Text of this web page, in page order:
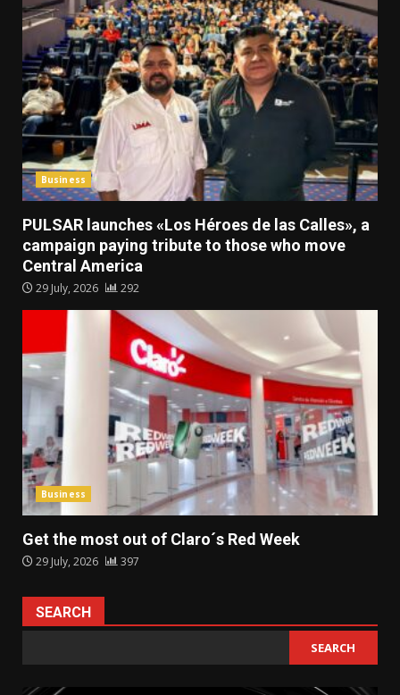
Business
PULSAR launches «Los Héroes de las Calles», a
campaign paying tribute to those who move
Central America
29 July, 2026 292
Business
Get the most out of Claro´s Red Week
29 July, 2026 397
SEARCH
SEARCH